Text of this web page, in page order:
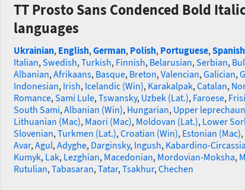
TT Prosto Sans Condenced Bold
languages
Ukrainian, English,German, Polish, Portuguese,Spanish
Italian,Swedish,Turkish, Finnish, Belarusian,Serbian,
Albanian,Afrikaans, Basque, Breton,Valencian,Galician,
Indonesian, Irish, Icelandic (Win), Karakalpak,Catalan,
Romance,Sami Lule,Tswansky, Uzbek (Lat.), Faroese,
South Sami,Albanian (Win), Hungarian, Upper
Lithuanian (Mac), Maori (Mac), Moldovan (Lat.), Lower
Slovenian,Turkmen (Lat.),Croatian (Win), Estonian (Mac),
Avar,Agul,Adyghe, Darginsky, Ingush, Kabardino-
Kumyk, Lak, Lezghian, Macedonian, Mordovian-Moksha,
Rutulian,Tabasaran,Tatar,Tsakhur,Chechen